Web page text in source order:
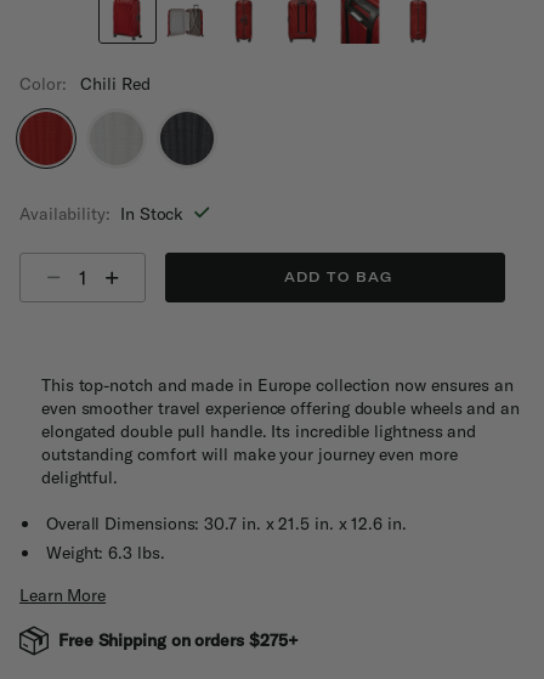
Color: Chili Red
Availability: In Stock
ADD TO BAG
This top-notch and made in Europe collection now ensures an
even smoother travel experience offering double wheels and an
elongated double pull handle. Its incredible lightness and
outstanding comfort will make your journey even more
delightful.
Overall Dimensions: 30.7 in. x 21.5 in. x 12.6 in.
Weight: 6.3 lbs.
Learn More
Free Shipping on orders $275+